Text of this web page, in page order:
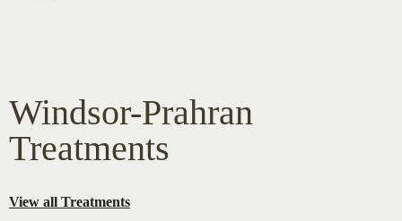
Windsor-Prahran
Treatments
View all Treatments